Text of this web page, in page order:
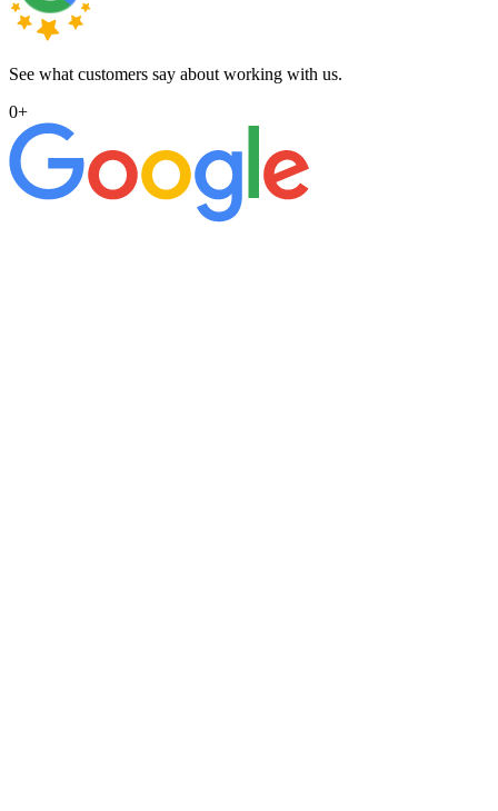
See what customers say about working with us.
0+